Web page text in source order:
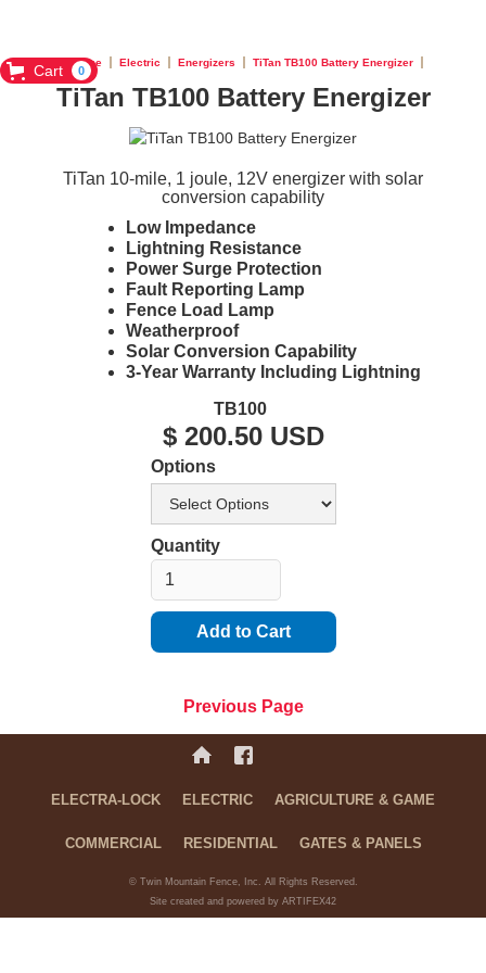
Cart 0
Home Electric Energizers TiTan TB100 Battery Energizer
TiTan TB100 Battery Energizer
TiTan 10-mile, 1 joule, 12V energizer with solar
conversion capability
Low Impedance
Lightning Resistance
Power Surge Protection
Fault Reporting Lamp
Fence Load Lamp
Weatherproof
Solar Conversion Capability
3-Year Warranty Including Lightning
TB100
$ 200.50 USD
Options
Quantity
Previous Page
ELECTRA-LOCK ELECTRIC AGRICULTURE & GAME
COMMERCIAL RESIDENTIAL GATES & PANELS
© Twin Mountain Fence, Inc. All Rights Reserved.
Site created and powered by ARTIFEX42